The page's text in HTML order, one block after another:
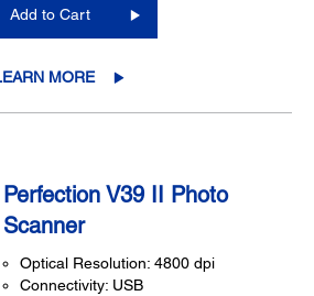
Add to Cart
MORE
Perfection V39 II Photo
Scanner
Optical Resolution: 4800 dpi
Connectivity: USB